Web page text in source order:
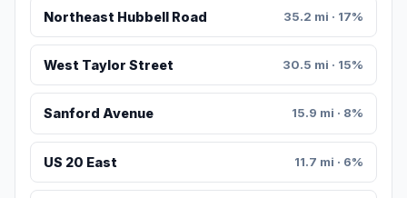
Northeast Hubbell Road 35.2 mi · 17%
West Taylor Street 30.5 mi · 15%
Sanford Avenue 15.9 mi · 8%
US 20 East 11.7 mi · 6%